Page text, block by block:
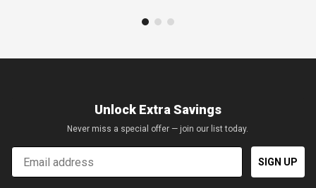
Unlock Extra Savings
Never miss a special offer — join our list today.
Email
SIGN UP